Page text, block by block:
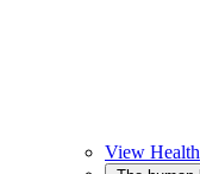
View Health